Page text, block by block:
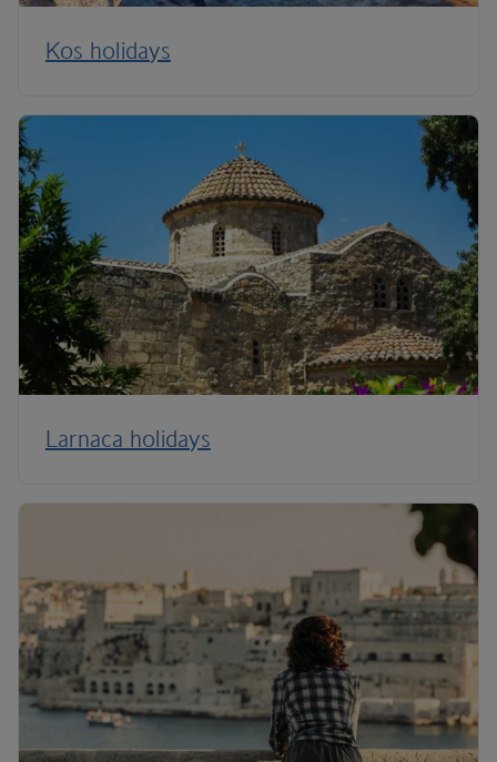
Kos holidays
Larnaca holidays